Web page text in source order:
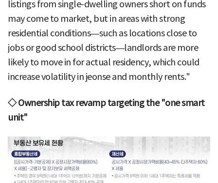
listings from single-dwelling owners short on funds
may come to market, but in areas with strong
residential conditions—such as locations close to
jobs or good school districts—landlords are more
likely to move in for actual residency, which could
increase volatility in jeonse and monthly rents."
◇ Ownership tax revamp targeting the "one smart
unit"